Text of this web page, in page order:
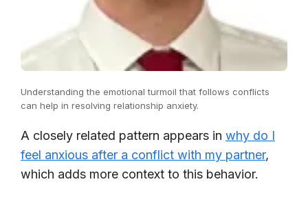
Understanding the emotional turmoil that follows conflicts
can help in resolving relationship anxiety.
A closely related pattern appears in why do I
feel anxious after a conflict with my partner,
which adds more context to this behavior.